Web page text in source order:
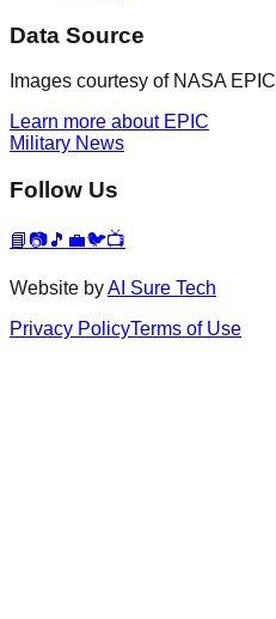
Data Source
Images courtesy of NASA EPIC
Learn more about EPIC
Military News
Follow Us
📘📷🎵 💼🐦📺
Website byAI Sure Tech
Privacy PolicyTerms of Use